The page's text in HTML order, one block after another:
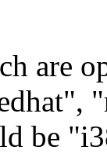
are
be